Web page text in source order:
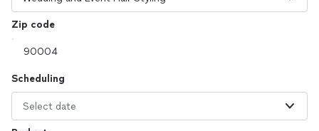
Zip code
Scheduling
Select date